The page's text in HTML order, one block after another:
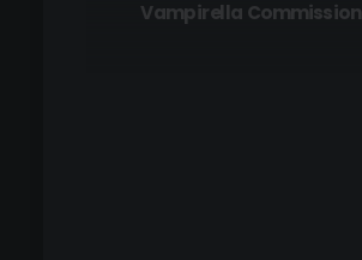
Vampirella Commission